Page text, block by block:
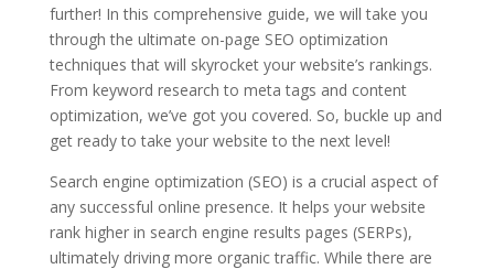
further! In this comprehensive guide, we will take you
through the ultimate on-page SEO optimization
techniques that will skyrocket your website’s rankings.
From keyword research to meta tags and content
optimization, we’ve got you covered. So, buckle up and
get ready to take your website to the next level!
Search engine optimization (SEO) is a crucial aspect of
any successful online presence. It helps your website
rank higher in search engine results pages (SERPs),
ultimately driving more organic traffic. While there are